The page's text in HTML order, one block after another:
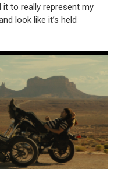
to really represent my
look like it’s held